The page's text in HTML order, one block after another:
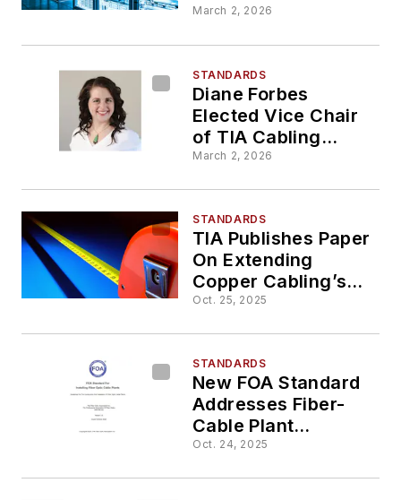
Standard
March 2, 2026
STANDARDS
Diane Forbes
Elected Vice Chair
of TIA Cabling
Standards
March 2, 2026
STANDARDS
TIA Publishes Paper
On Extending
Copper Cabling’s
Reach Beyond 100
Oct. 25, 2025
STANDARDS
New FOA Standard
Addresses Fiber-
Cable Plant
Installation
Oct. 24, 2025